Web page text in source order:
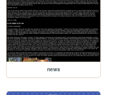
news